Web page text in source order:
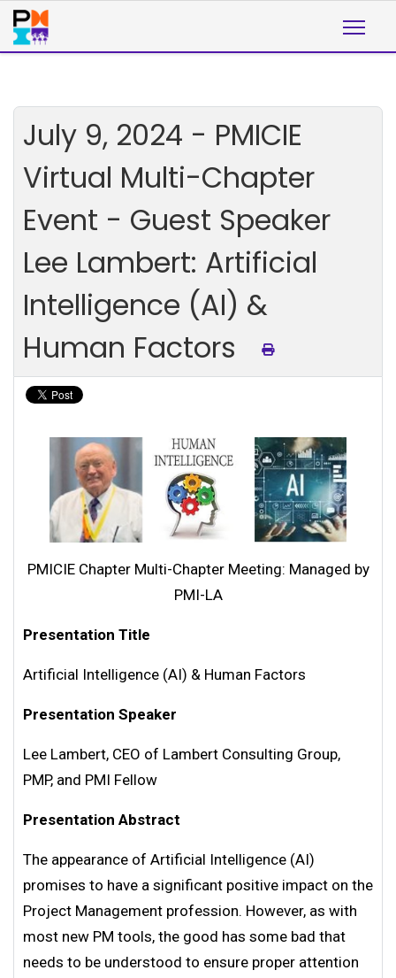
July 9, 2024 - PMICIE
Virtual Multi-Chapter
Event - Guest Speaker
Lee Lambert: Artificial
Intelligence (AI) &
Human Factors
PMICIE Chapter Multi-Chapter Meeting: Managed by
PMI-LA
Presentation Title
Artificial Intelligence (AI) & Human Factors
Presentation Speaker
Lee Lambert, CEO of Lambert Consulting Group,
PMP, and PMI Fellow
Presentation Abstract
The appearance of Artificial Intelligence (AI)
promises to have a significant positive impact on the
Project Management profession. However, as with
most new PM tools, the good has some bad that
needs to be understood to ensure proper attention